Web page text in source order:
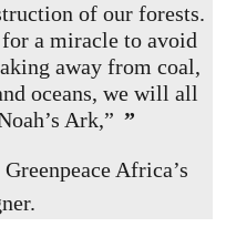
of our forests.
a miracle to avoid
away from coal,
oceans, we will all
Ark,”
Africa’s